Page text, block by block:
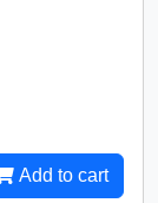
Add to cart